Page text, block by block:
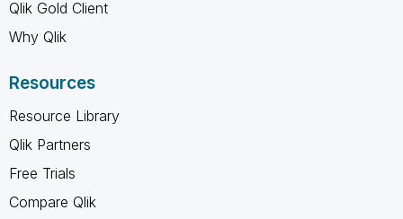
Qlik Gold Client
Why Qlik
Resources
Resource Library
Qlik Partners
Free Trials
Compare Qlik